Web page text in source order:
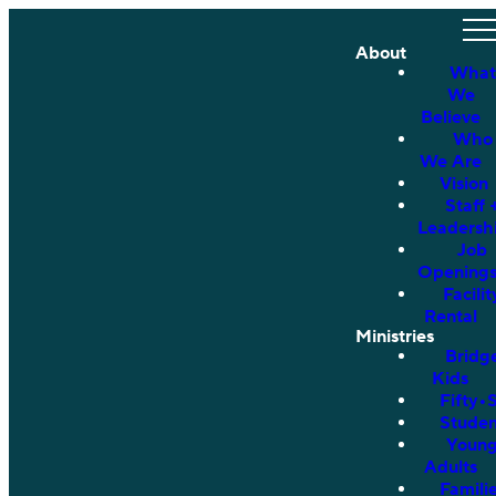
About
What
We
Believe
Who
We Are
Vision
Staff
Job
Openings
Rental
Ministries
Kids
Adults